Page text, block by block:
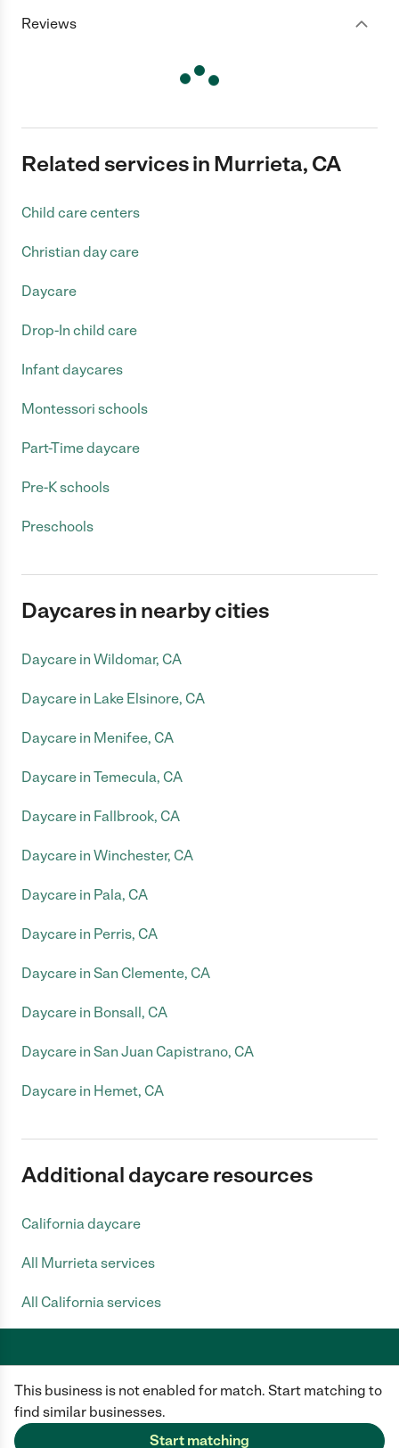
This business is not enabled for match. Start matching to
find similar businesses.
Start matching
Reviews
Related services in Murrieta, CA
Child care centers
Christian day care
Daycare
Drop-In child care
Infant daycares
Montessori schools
Part-Time daycare
Pre-K schools
Preschools
Daycares in nearby cities
Daycare in Wildomar, CA
Daycare in Lake Elsinore, CA
Daycare in Menifee, CA
Daycare in Temecula, CA
Daycare in Fallbrook, CA
Daycare in Winchester, CA
Daycare in Pala, CA
Daycare in Perris, CA
Daycare in San Clemente, CA
Daycare in Bonsall, CA
Daycare in San Juan Capistrano, CA
Daycare in Hemet, CA
Additional daycare resources
California daycare
All Murrieta services
All California services
Care.com does not employ any caregiver and is not responsible for the
conduct of any user of our site. All information in member profiles, job
posts, applications, and messages is created by users of our site and not
generated or verified by Care.com. You need to do your own diligence to